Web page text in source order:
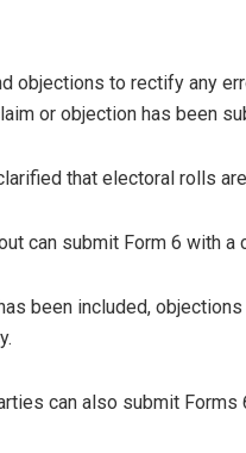
objections to rectify any
or objection has been
that electoral rolls
can submit Form 6 with a
been included,
can also submit Forms